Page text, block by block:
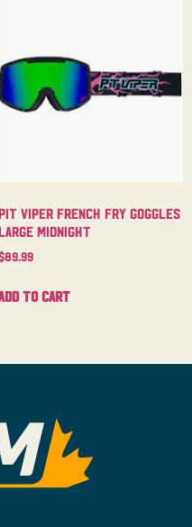
Viper French Fry Goggles
Midnight
89.99
to cart